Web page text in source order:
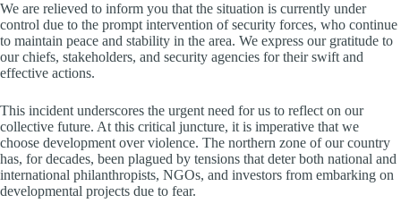
We are relieved to inform you that the situation is currently under
control due to the prompt intervention of security forces, who continue
to maintain peace and stability in the area. We express our gratitude to
our chiefs, stakeholders, and security agencies for their swift and
effective actions.
This incident underscores the urgent need for us to reflect on our
collective future. At this critical juncture, it is imperative that we
choose development over violence. The northern zone of our country
has, for decades, been plagued by tensions that deter both national and
international philanthropists, NGOs, and investors from embarking on
developmental projects due to fear.